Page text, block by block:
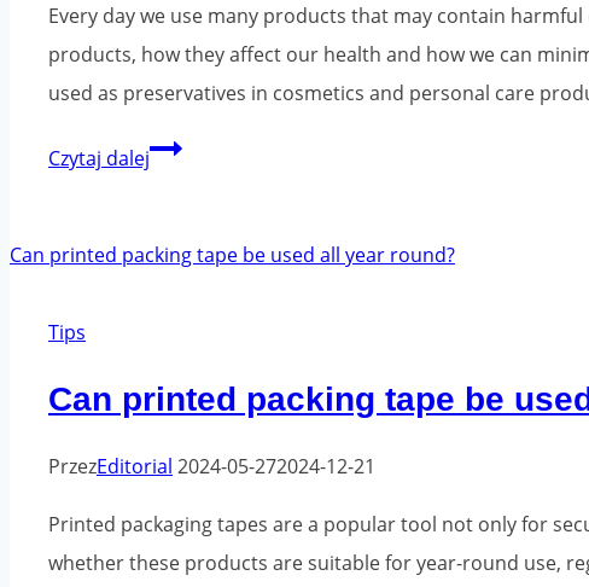
improved?
Every day we use many products that may contain
products, how they affect our health and how we can
used as preservatives in cosmetics and personal care
Czytaj dalejChemicals
products
should
you
know?
Tips
Can printed packing tape be
PrzezEditorial 2024-05-272024-12-21
Printed packaging tapes are a popular tool not only for
whether these products are suitable for year-round use,